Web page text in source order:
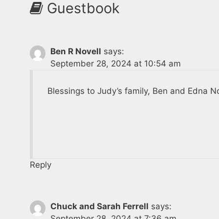
Guestbook
Ben R Novell says:
September 28, 2024 at 10:54 am
Blessings to Judy’s family, Ben and Edna
Reply
Chuck and Sarah Ferrell says: